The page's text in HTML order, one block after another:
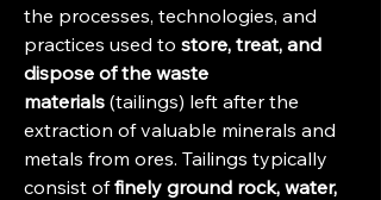
the processes, technologies, and
practices used to store, treat, and
dispose of the waste
materials (tailings) left after the
extraction of valuable minerals and
metals from ores. Tailings typically
consist of finely ground rock, water,